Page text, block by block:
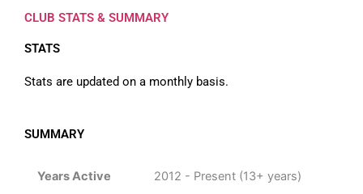
CLUB STATS & SUMMARY
STATS
Stats are updated on a monthly basis.
SUMMARY
Years Active 2012 - Present (13+ years)